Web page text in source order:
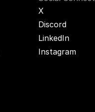
X
Discord
LinkedIn
Instagram